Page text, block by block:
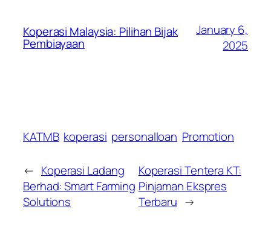
Koperasi Malaysia: Pilihan Bijak
Pembiayaan
January 6,
2025
KATMB koperasi personalloan Promotion
← Koperasi Ladang
Berhad: Smart Farming
Solutions
Koperasi Tentera KT:
Pinjaman Ekspres
Terbaru →